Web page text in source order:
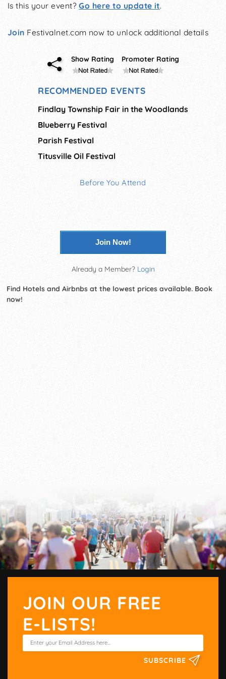
Is this your event?Go here to update it.
Join Festivalnet.com now to unlock additional details
Show Rating Promoter Rating
RECOMMENDED EVENTS
Findlay Township Fair in the Woodlands
Blueberry Festival
Parish Festival
Titusville Oil Festival
Before You Attend
Join Now!
Already a Member? Login
Find Hotels and Airbnbs at the lowest prices available. Book
now!
JOIN OUR FREE
E-LISTS!
SUBSCRIBE